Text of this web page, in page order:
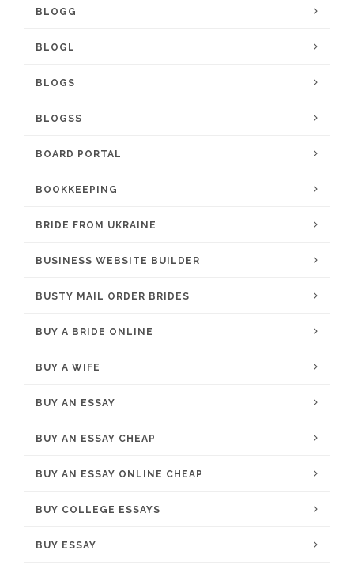
BLOGG
BLOGL
BLOGS
BLOGSS
BOARD PORTAL
BOOKKEEPING
BRIDE FROM UKRAINE
BUSINESS WEBSITE BUILDER
BUSTY MAIL ORDER BRIDES
BUY A BRIDE ONLINE
BUY A WIFE
BUY AN ESSAY
BUY AN ESSAY CHEAP
BUY AN ESSAY ONLINE CHEAP
BUY COLLEGE ESSAYS
BUY ESSAY